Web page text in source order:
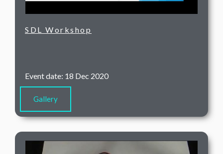
SDL Workshop
Event date: 18 Dec 2020
Gallery